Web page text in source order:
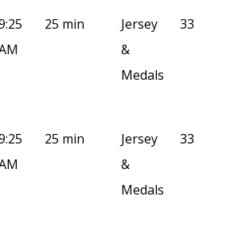
25 min
Jersey
&
Medals
33
25 min
Jersey
&
Medals
33